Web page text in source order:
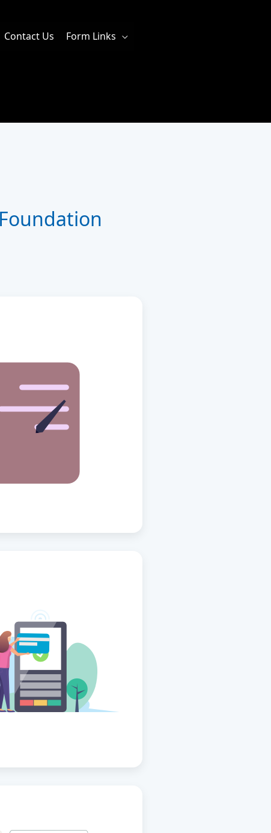
Contact Us Form Links